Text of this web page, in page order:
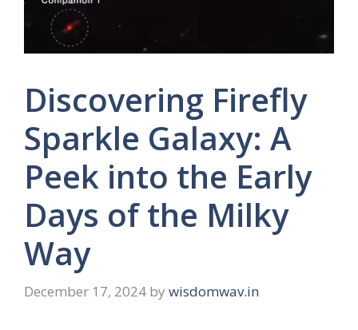
Discovering Firefly
Sparkle Galaxy: A
Peek into the Early
Days of the Milky
Way
December 17, 2024 by wisdomwav.in